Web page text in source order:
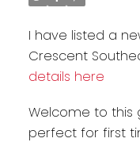
I have listed a
Crescent
details here
Welcome to this
perfect for first